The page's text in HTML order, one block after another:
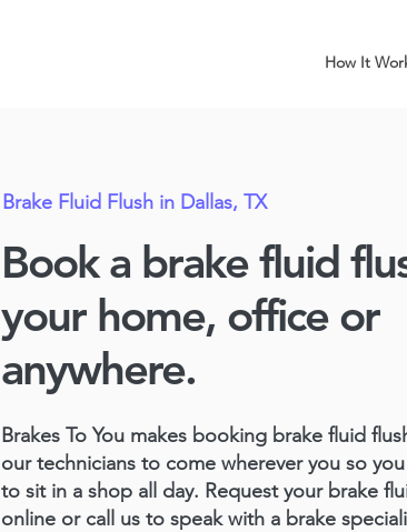
How It
Brake Fluid Flush in Dallas, TX
Book a brake fluid
your home, office or
anywhere.
Brakes To You makes booking brake fluid
our technicians to come wherever you so
to sit in a shop all day. Request your brake
online or call us to speak with a brake